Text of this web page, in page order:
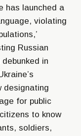
has launched a
violating
Russian
in
designating
for public
to know
soldiers,